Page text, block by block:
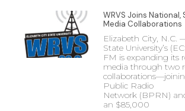
WRVS Joins National,
Media Collaborations
Elizabeth City, N.C.
State University’s
FM is expanding its
media through two
Public Radio
Network (BPRN)
an $85,000